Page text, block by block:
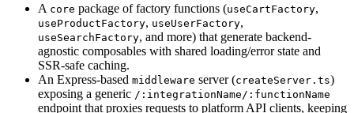
A core package of factory functions (useCartFactory,
useProductFactory, useUserFactory,
useSearchFactory, and more) that generate backend-
agnostic composables with shared loading/error state and
SSR-safe caching.
An Express-based middleware server (createServer.ts)
exposing a generic /:integrationName/:functionName
endpoint that proxies requests to platform API clients, keeping